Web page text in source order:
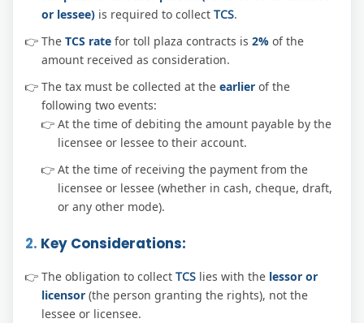
or lessee) is required to collect TCS.
The TCS rate for toll plaza contracts is 2% of the
amount received as consideration.
The tax must be collected at the earlier of the
following two events:
At the time of debiting the amount payable by the
licensee or lessee to their account.
At the time of receiving the payment from the
licensee or lessee (whether in cash, cheque, draft,
or any other mode).
2. Key Considerations:
The obligation to collect TCS lies with the lessor or
licensor (the person granting the rights), not the
lessee or licensee.